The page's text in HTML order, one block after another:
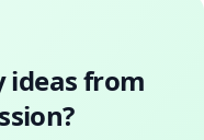
ideas from
?